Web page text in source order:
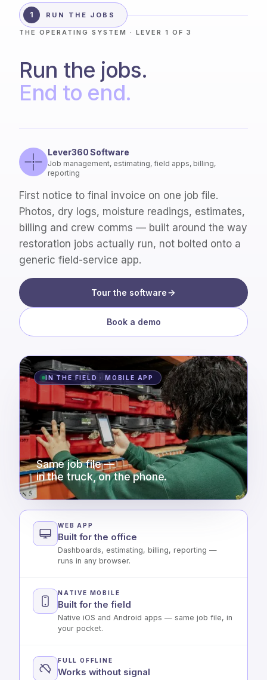
1 RUN THE JOBS
THE OPERATING SYSTEM · LEVER 1 OF 3
Run the jobs.
End to end.
Lever360 Software
Job management, estimating, field apps, billing,
reporting
First notice to final invoice on one job file.
Photos, dry logs, moisture readings, estimates,
billing and crew comms — built around the way
restoration jobs actually run, not bolted onto a
generic field-service app.
Tour the software
Book a demo
IN THE FIELD · MOBILE APP
Same job file —
in the truck, on the phone.
WEB APP
Built for the office
Dashboards, estimating, billing, reporting —
runs in any browser.
NATIVE MOBILE
Built for the field
Native iOS and Android apps — same job file, in
your pocket.
FULL OFFLINE
Works without signal